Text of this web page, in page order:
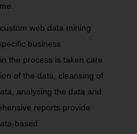
web data mining
business
the process is taken care
of the data, cleansing of
analysing the data and
reports provide
based